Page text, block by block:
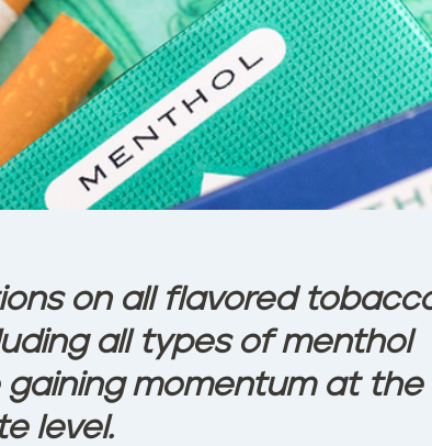
on all flavored
all types of menthol
gaining momentum at the
level.